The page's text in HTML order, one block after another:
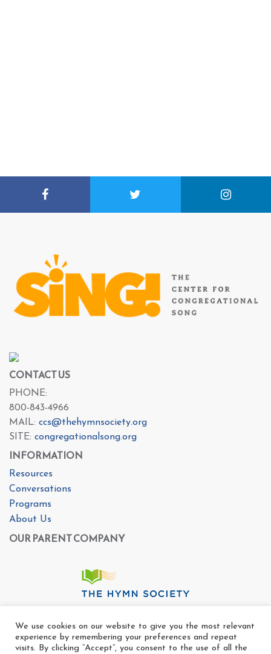
CONTACT US
PHONE:
800-843-4966
MAIL: ccs@thehymnsociety.org
SITE: congregationalsong.org
INFORMATION
Resources
Conversations
Programs
About Us
OUR PARENT COMPANY
We use cookies on our website to give you the most relevant
experience by remembering your preferences and repeat
visits. By clicking “Accept”, you consent to the use of all the